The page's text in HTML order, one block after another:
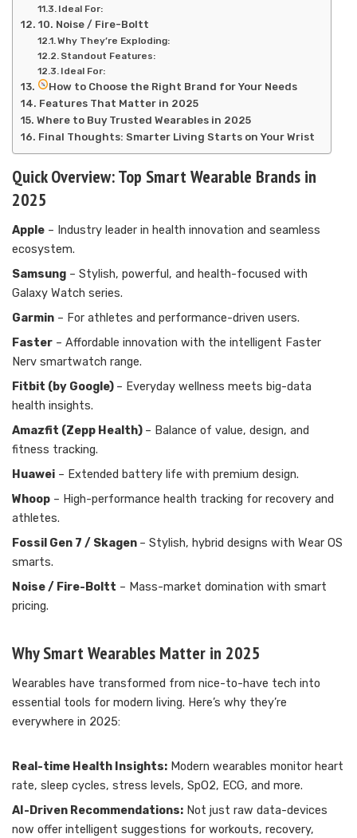
Ideal For:
10. Noise / Fire-Boltt
Why They’re Exploding:
Standout Features:
Ideal For:
How to Choose the Right Brand for Your Needs
Features That Matter in 2025
Where to Buy Trusted Wearables in 2025
Final Thoughts: Smarter Living Starts on Your Wrist
Quick Overview: Top Smart Wearable Brands in
2025
Apple – Industry leader in health innovation and seamless
ecosystem.
Samsung – Stylish, powerful, and health-focused with
Galaxy Watch series.
Garmin – For athletes and performance-driven users.
Faster – Affordable innovation with the intelligent Faster
Nerv smartwatch range.
Fitbit (by Google) – Everyday wellness meets big-data
health insights.
Amazfit (Zepp Health) – Balance of value, design, and
fitness tracking.
Huawei – Extended battery life with premium design.
Whoop – High-performance health tracking for recovery and
athletes.
Fossil Gen 7 / Skagen – Stylish, hybrid designs with Wear OS
smarts.
Noise / Fire-Boltt – Mass-market domination with smart
pricing.
Why Smart Wearables Matter in 2025
Wearables have transformed from nice-to-have tech into
essential tools for modern living. Here’s why they’re
everywhere in 2025:
Real-time Health Insights: Modern wearables monitor heart
rate, sleep cycles, stress levels, SpO2, ECG, and more.
AI-Driven Recommendations: Not just raw data-devices
now offer intelligent suggestions for workouts, recovery,